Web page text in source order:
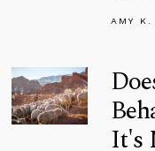
AMY K.
It's